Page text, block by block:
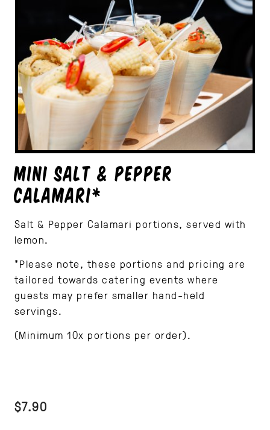
MINI SALT & PEPPER
CALAMARI*
Salt & Pepper Calamari portions, served with
lemon.
*Please note, these portions and pricing are
tailored towards catering events where
guests may prefer smaller hand-held
servings.
(Minimum 10x portions per order).
$7.90